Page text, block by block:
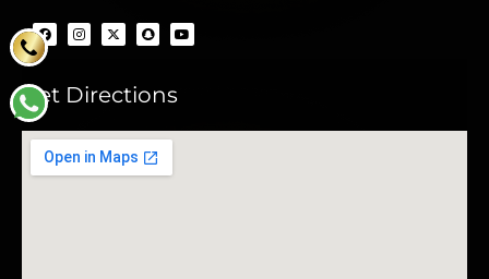
Get Directions